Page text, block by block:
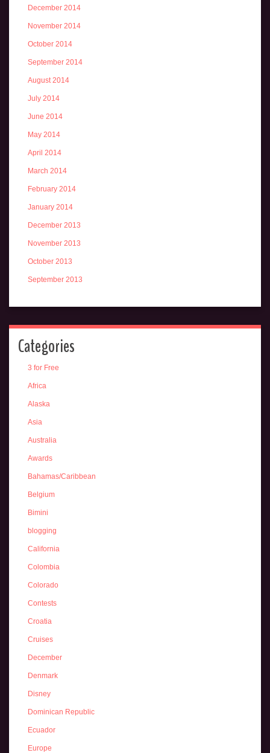
December 2014
November 2014
October 2014
September 2014
August 2014
July 2014
June 2014
May 2014
April 2014
March 2014
February 2014
January 2014
December 2013
November 2013
October 2013
September 2013
Categories
3 for Free
Africa
Alaska
Asia
Australia
Awards
Bahamas/Caribbean
Belgium
Bimini
blogging
California
Colombia
Colorado
Contests
Croatia
Cruises
December
Denmark
Disney
Dominican Republic
Ecuador
Europe